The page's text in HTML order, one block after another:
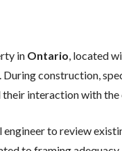
in Ontario , located
construction,
interaction with the
to review